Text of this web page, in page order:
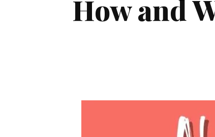
How and